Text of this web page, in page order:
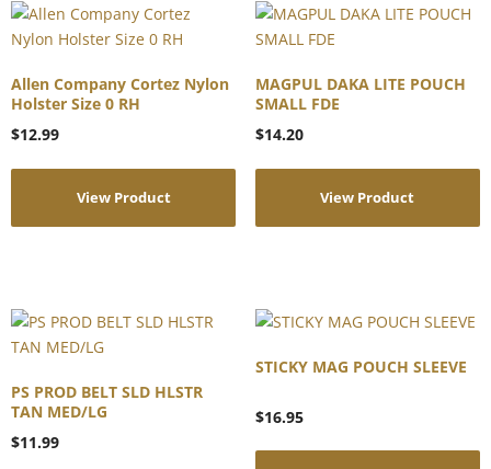
Allen Company Cortez Nylon
Holster Size 0 RH
$12.99
View Product
MAGPUL DAKA LITE POUCH
SMALL FDE
$14.20
View Product
PS PROD BELT SLD HLSTR
TAN MED/LG
$11.99
STICKY MAG POUCH SLEEVE
$16.95